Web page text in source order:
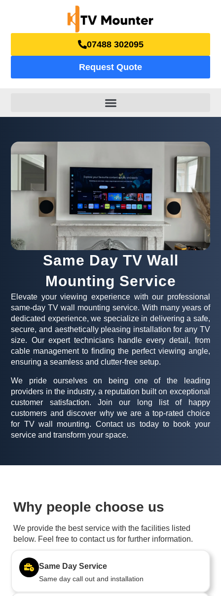
07488 302095
Request Quote
Same Day TV Wall
Mounting Service
Elevate your viewing experience with our professional
same-day TV wall mounting service. With many years of
dedicated experience, we specialize in delivering a safe,
secure, and aesthetically pleasing installation for any TV
size. Our expert technicians handle every detail, from
cable management to finding the perfect viewing angle,
ensuring a seamless and clutter-free setup.
We pride ourselves on being one of the leading
providers in the industry, a reputation built on exceptional
customer satisfaction. Join our long list of happy
customers and discover why we are a top-rated choice
for TV wall mounting. Contact us today to book your
service and transform your space.
Why people choose us
We provide the best service with the facilities listed
below. Feel free to contact us for further information.
Same Day Service
Same day call out and installation